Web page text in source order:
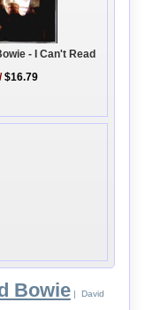
- I Can't Read
/$16.79
Bowie| David